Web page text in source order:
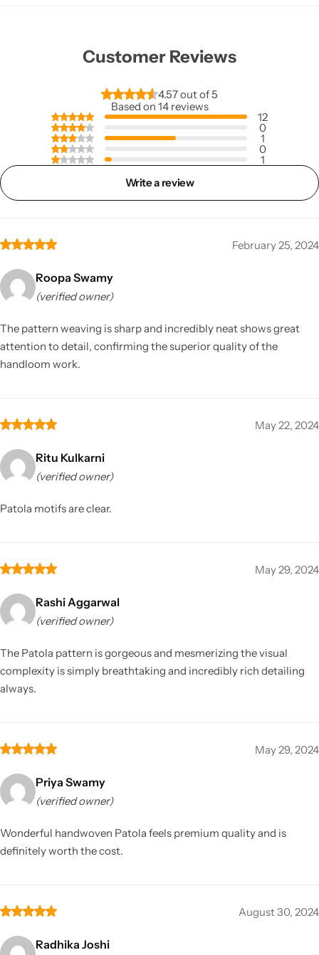
Customer Reviews
4.57 out of 5
Based on 14 reviews
12
0
1
0
1
Write a review
February 25, 2024
Roopa Swamy
(verified owner)
The pattern weaving is sharp and incredibly neat shows great
attention to detail, confirming the superior quality of the
handloom work.
May 22, 2024
Ritu Kulkarni
(verified owner)
Patola motifs are clear.
May 29, 2024
Rashi Aggarwal
(verified owner)
The Patola pattern is gorgeous and mesmerizing the visual
complexity is simply breathtaking and incredibly rich detailing
always.
May 29, 2024
Priya Swamy
(verified owner)
Wonderful handwoven Patola feels premium quality and is
definitely worth the cost.
August 30, 2024
Radhika Joshi